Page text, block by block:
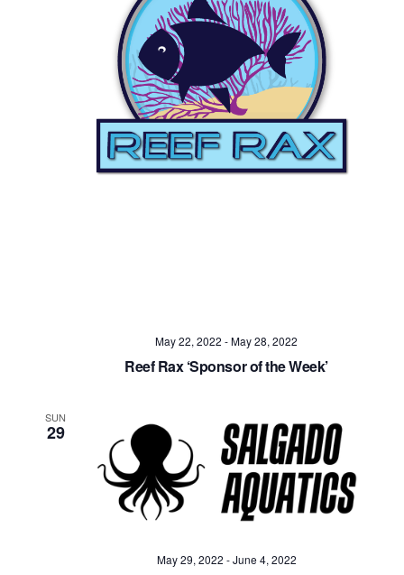
May 22, 2022 -May 28, 2022
Reef Rax ‘Sponsor of the Week’
SUN
29
May 29, 2022 -June 4, 2022